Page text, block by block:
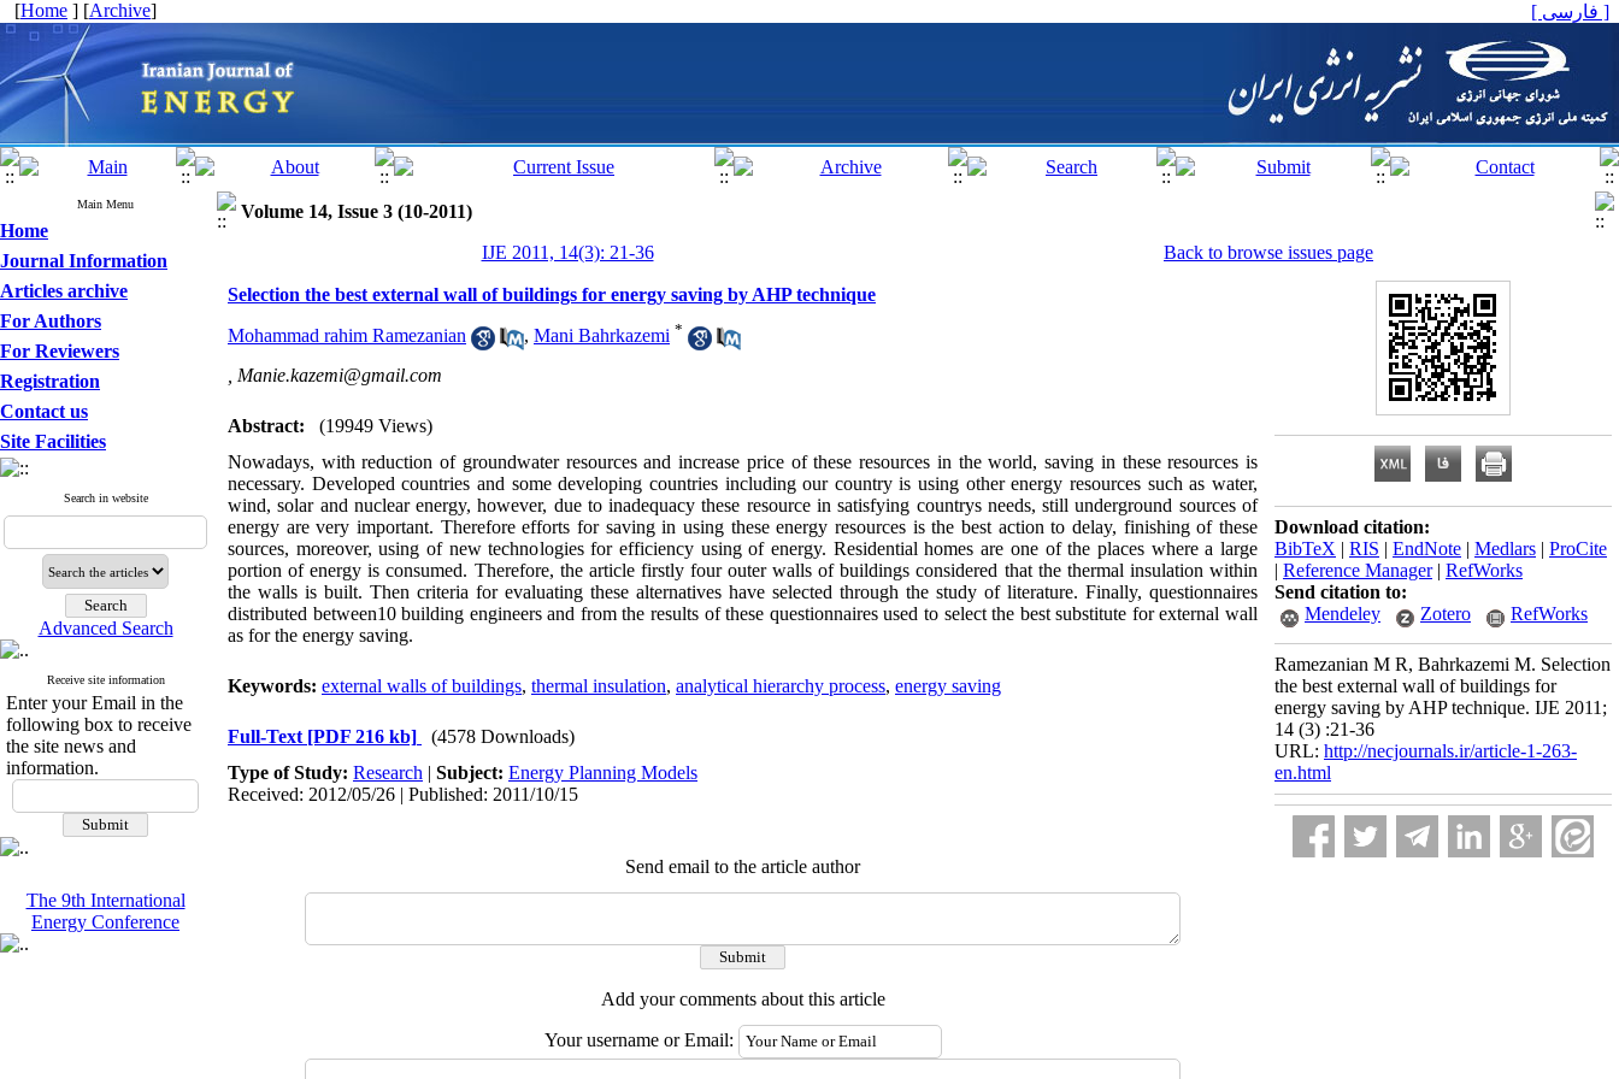
[Home ] [Archive] [ فارسی ]
Main Menu
Home
Journal Information
Articles archive
For Authors
For Reviewers
Registration
Contact us
Site Facilities
Search in website
Advanced Search
Receive site information
Enter your Email in the
following box to receive
the site news and
information.
The 9th International
Energy Conference
Volume 14, Issue 3 (10-2011)
IJE 2011, 14(3): 21-36
Back to browse issues page
Selection the best external wall of buildings for energy saving by AHP technique
Mohammad rahim Ramezanian , Mani Bahrkazemi *
Manie.kazemi@gmail.com
Abstract:
(19949 Views)
Nowadays, with reduction of groundwater resources and increase price of these resources in the world, saving in these resources is
necessary. Developed countries and some developing countries including our country is using other energy resources such as water,
wind, solar and nuclear energy, however, due to inadequacy these resource in satisfying countrys needs, still underground sources of
energy are very important. Therefore efforts for saving in using these energy resources is the best action to delay, finishing of these
sources, moreover, using of new technologies for efficiency using of energy. Residential homes are one of the places where a large
portion of energy is consumed. Therefore, the article firstly four outer walls of buildings considered that the thermal insulation within
the walls is built. Then criteria for evaluating these alternatives have selected through the study of literature. Finally, questionnaires
distributed between10 building engineers and from the results of these questionnaires used to select the best substitute for external wall
as for the energy saving.
Keywords: external walls of buildings, thermal insulation, analytical hierarchy process, energy saving
Full-Text [PDF 216 kb]
(4578 Downloads)
Type of Study: Research | Subject: Energy Planning Models
Received: 2012/05/26 | Published: 2011/10/15
Send email to the article author
Add your comments about this article
Your username or Email:
Download citation:
BibTeX | RIS | EndNote | Medlars | ProCite
| Reference Manager| RefWorks
Send citation to:
Mendeley
Zotero RefWorks
Ramezanian M R, Bahrkazemi M. Selection
the best external wall of buildings for
energy saving by AHP technique. IJE 2011;
14 (3) :21-36
URL: http://necjournals.ir/article-1-263-
en.html